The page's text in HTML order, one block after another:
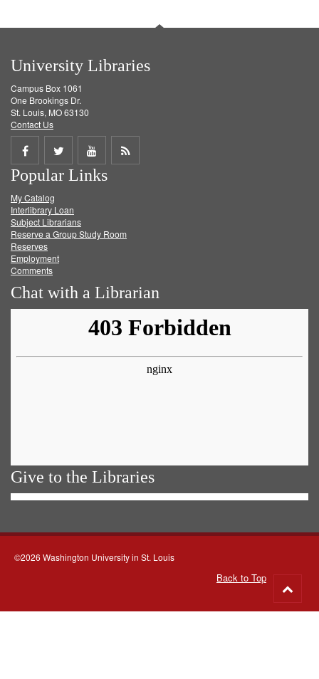
University Libraries
Campus Box 1061
One Brookings Dr.
St. Louis, MO 63130
Contact Us
Share
on
Facebook
Share
on
Twitter
Share
on
Get
Popular Links
My Catalog
Interlibrary Loan
Subject Librarians
Reserve a Group Study Room
Reserves
Employment
Comments
Chat with a Librarian
Give to the Libraries
©2026 Washington University in St. Louis
Back to Top
to